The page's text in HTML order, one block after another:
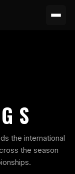
the international
the season